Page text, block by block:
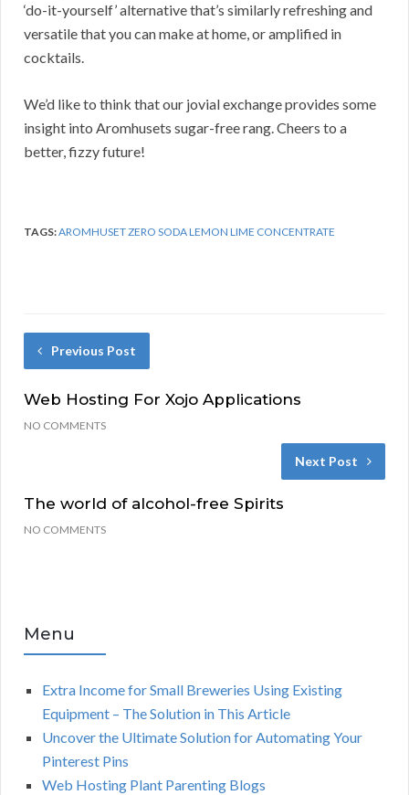
‘do-it-yourself’ alternative that’s similarly refreshing and
versatile that you can make at home, or amplified in
cocktails.
We’d like to think that our jovial exchange provides some
insight into Aromhusets sugar-free rang. Cheers to a
better, fizzy future!
TAGS:AROMHUSET ZERO SODA LEMON LIME CONCENTRATE
Previous Post
Web Hosting For Xojo Applications
NO COMMENTS
Next Post
The world of alcohol-free Spirits
NO COMMENTS
Menu
Extra Income for Small Breweries Using Existing
Equipment – The Solution in This Article
Uncover the Ultimate Solution for Automating Your
Pinterest Pins
Web Hosting Plant Parenting Blogs